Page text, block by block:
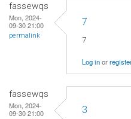
fassewqs
Mon, 2024-
09-30 21:00
permalink
7
7
Log inor
fassewqs
Mon, 2024-
09-30 21:00
3